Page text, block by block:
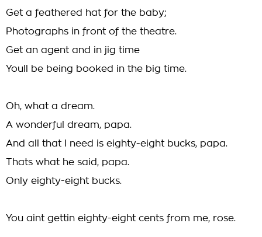
Get a feathered hat for the baby;
Photographs in front of the theatre.
Get an agent and in jig time
Youll be being booked in the big time.
Oh, what a dream.
A wonderful dream, papa.
And all that I need is eighty-eight bucks, papa.
Thats what he said, papa.
Only eighty-eight bucks.
You aint gettin eighty-eight cents from me, rose.